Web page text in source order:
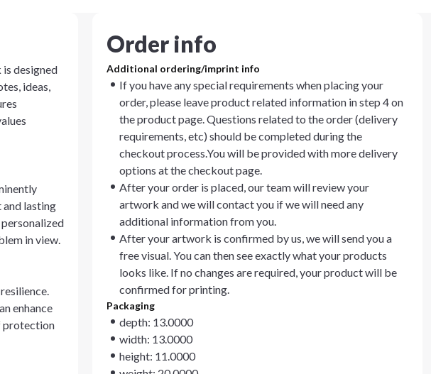
designed
ideas,
and lasting
in view.
enhance
protection
Order info
Additional ordering/imprint info
If you have any special requirements when placing your
order, please leave product related information in step 4 on
the product page. Questions related to the order (delivery
requirements, etc) should be completed during the
checkout process.You will be provided with more delivery
options at the checkout page.
After your order is placed, our team will review your
artwork and we will contact you if we will need any
additional information from you.
After your artwork is confirmed by us, we will send you a
free visual. You can then see exactly what your products
looks like. If no changes are required, your product will be
confirmed for printing.
Packaging
depth: 13.0000
width: 13.0000
height: 11.0000